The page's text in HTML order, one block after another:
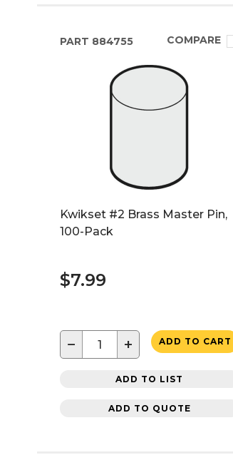
PART 884755 COMPARE
Kwikset #2 Brass Master Pin,
100-Pack
$7.99
− + ADD TO CART
ADD TO LIST
ADD TO QUOTE